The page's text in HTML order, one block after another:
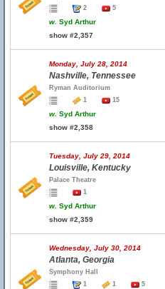
2
5
w. Syd Arthur
show #2,357
Monday, July 28, 2014
Nashville, Tennessee
Ryman Auditorium
1
15
w. Syd Arthur
show #2,358
Tuesday, July 29, 2014
Louisville, Kentucky
Palace Theatre
1
w. Syd Arthur
show #2,359
Wednesday, July 30, 2014
Atlanta, Georgia
Symphony Hall
1
1 5